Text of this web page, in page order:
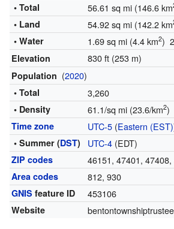
• Total
56.61 sq mi (146.6 km
• Land 54.92 sq mi (142.2 km
• Water 1.69 sq mi (4.4 km2)
Elevation 830 ft (253 m)
Population (2020)
• Total 3,260
• Density 61.1/sq mi (23.6/km2)
Time zone UTC-5(Eastern (EST)
• Summer (DST) UTC-4(EDT)
ZIP codes 46151, 47401,
Area codes 812, 930
GNIS feature ID 453106
Website